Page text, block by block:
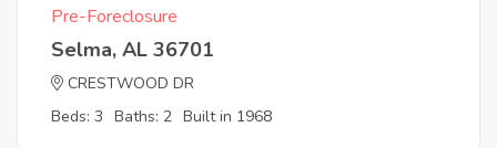
Pre-Foreclosure
Selma, AL 36701
CRESTWOOD DR
Beds: 3 Baths: 2 Built in 1968